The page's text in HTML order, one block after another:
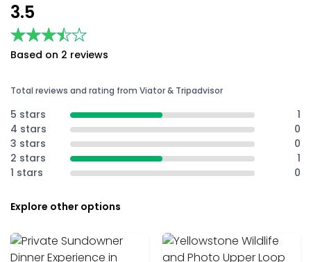
3.5
★★★★★
★★★★★
Based on 2 reviews
Total reviews and rating from Viator & Tripadvisor
5 stars
1
4 stars
0
3 stars
0
2 stars
1
1 stars
0
Explore other options